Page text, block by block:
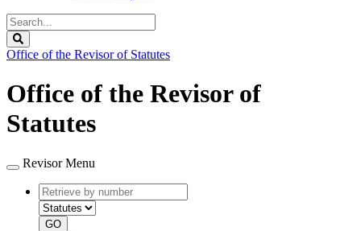
Search
Legislature
Office of the Revisor of Statutes
Office of the Revisor of
Statutes
Revisor Menu
Retrieve
by
number
type
GO